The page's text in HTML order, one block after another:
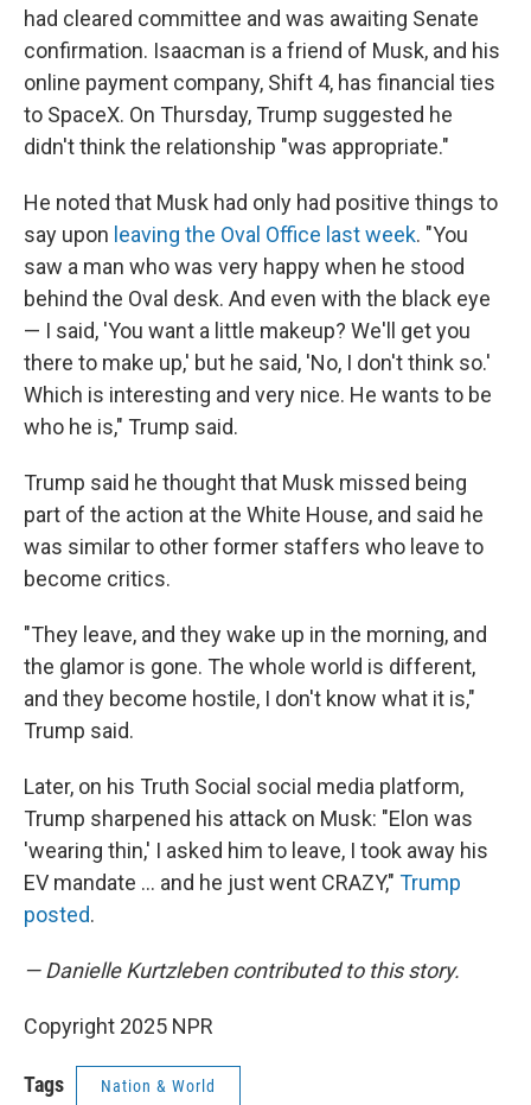
had cleared committee and was awaiting Senate
confirmation. Isaacman is a friend of Musk, and his
online payment company, Shift 4, has financial ties
to SpaceX. On Thursday, Trump suggested he
didn't think the relationship "was appropriate."
He noted that Musk had only had positive things to
say upon leaving the Oval Office last week. "You
saw a man who was very happy when he stood
behind the Oval desk. And even with the black eye
— I said, 'You want a little makeup? We'll get you
there to make up,' but he said, 'No, I don't think so.'
Which is interesting and very nice. He wants to be
who he is," Trump said.
Trump said he thought that Musk missed being
part of the action at the White House, and said he
was similar to other former staffers who leave to
become critics.
"They leave, and they wake up in the morning, and
the glamor is gone. The whole world is different,
and they become hostile, I don't know what it is,"
Trump said.
Later, on his Truth Social social media platform,
Trump sharpened his attack on Musk: "Elon was
'wearing thin,' I asked him to leave, I took away his
EV mandate … and he just went CRAZY," Trump
posted.
— Danielle Kurtzleben contributed to this story.
Copyright 2025 NPR
Tags Nation & World